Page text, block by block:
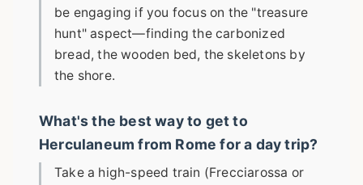
be engaging if you focus on the "treasure
hunt" aspect—finding the carbonized
bread, the wooden bed, the skeletons by
the shore.
What's the best way to get to
Herculaneum from Rome for a day trip?
Take a high-speed train (Frecciarossa or